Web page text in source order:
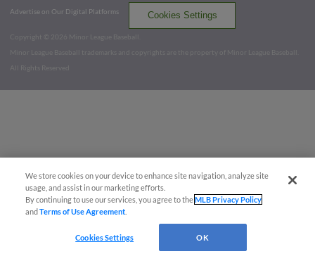
Advertise on Our Digital Platforms
Cookies Settings
Copyright ©
2026 Minor League Baseball.
Minor League Baseball trademarks and copyrights are the property of Minor League Baseball.
All Rights Reserved
We store cookies on your device to enhance site navigation, analyze site
usage, and assist in our marketing efforts.
By continuing to use our services, you agree to theMLB Privacy Policy
andTerms of Use Agreement
Cookies Settings OK